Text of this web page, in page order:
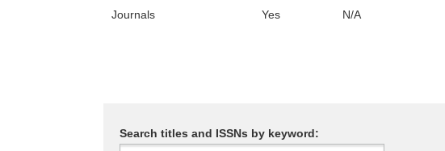
Journals Yes N/A
Search titles and ISSNs by keyword: